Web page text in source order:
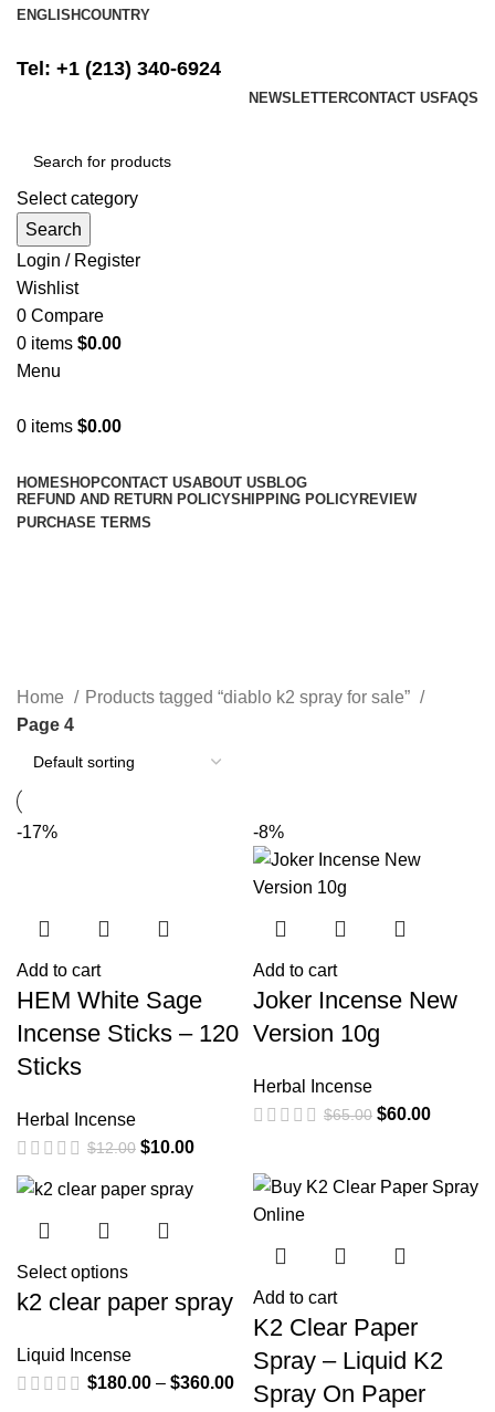
ENGLISHCOUNTRY
Tel: +1 (213) 340-6924
NEWSLETTERCONTACT US FAQS
Select category
Search
Login / Register
Wishlist
0 Compare
0 items $0.00
Menu
0 items $0.00
HOMESHOPCONTACT USABOUT US BLOG
REFUND AND RETURN POLICYSHIPPING POLICYREVIEW
PURCHASE TERMS
Home
Products tagged “diablo k2 spray for sale”
Page 4
-17%
Add to cart
HEM White Sage
Incense Sticks – 120
Sticks
Herbal Incense
$12.00 $10.00
-8%
Add to cart
Joker Incense New
Version 10g
Herbal Incense
$65.00 $60.00
Select options
k2 clear paper spray
Liquid Incense
$180.00 – $360.00
Add to cart
K2 Clear Paper
Spray – Liquid K2
Spray On Paper